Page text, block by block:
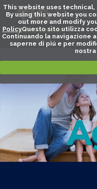
This website uses
By using this website you
out more and modify
PolicyQuesto sito utilizza
Continuando la navigazione
saperne di piú e per
nostra
MEDIA